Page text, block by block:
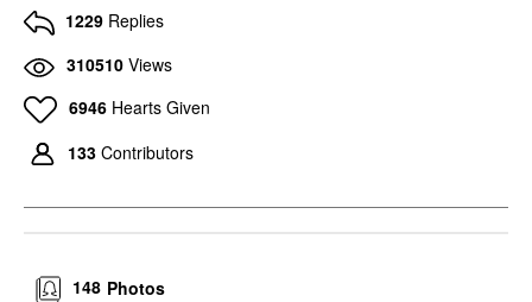
1229 Replies
310510 Views
6946 Hearts Given
133 Contributors
Photos
148